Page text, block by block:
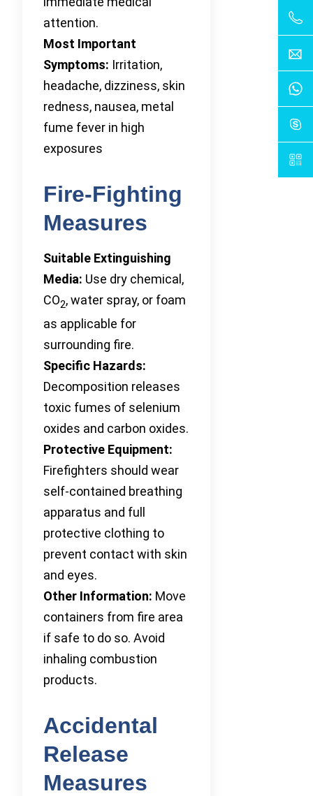
attention.
Most Important
Symptoms: Irritation,
headache, dizziness, skin
redness, nausea, metal
fume fever in high
exposures
Fire-Fighting
Measures
Suitable Extinguishing
Media: Use dry chemical,
CO2, water spray, or foam
as applicable for
surrounding fire.
Specific Hazards:
Decomposition releases
toxic fumes of selenium
oxides and carbon oxides.
Protective Equipment:
Firefighters should wear
self-contained breathing
apparatus and full
protective clothing to
prevent contact with skin
and eyes.
Other Information: Move
containers from fire area
if safe to do so. Avoid
inhaling combustion
products.
Accidental
Release
Measures